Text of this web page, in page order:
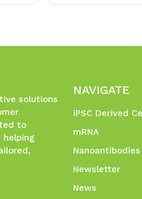
Quantity
undefined
Quantity
undefined
solutions
to
helping
NAVIGATE
iPSC Derived
mRNA
Nanoantibodies
Newsletter
News